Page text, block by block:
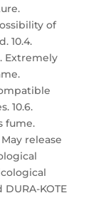
of
10.4.
Extremely
10.6.
fume.
release
KOTE